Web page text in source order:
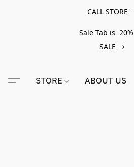
CALL STORE
Sale Tab is 20%
SALE
STORE ABOUT US